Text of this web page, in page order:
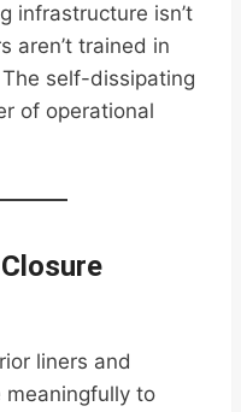
infrastructure isn’t
aren’t trained in
self-dissipating
of operational
liners and
meaningfully to